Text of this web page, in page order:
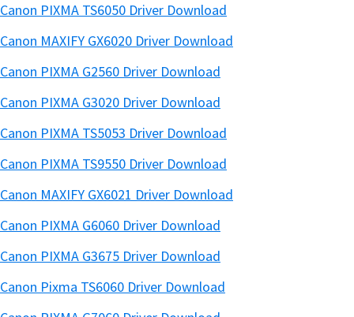
Canon PIXMA TS6050 Driver Download
Canon MAXIFY GX6020 Driver Download
Canon PIXMA G2560 Driver Download
Canon PIXMA G3020 Driver Download
Canon PIXMA TS5053 Driver Download
Canon PIXMA TS9550 Driver Download
Canon MAXIFY GX6021 Driver Download
Canon PIXMA G6060 Driver Download
Canon PIXMA G3675 Driver Download
Canon Pixma TS6060 Driver Download